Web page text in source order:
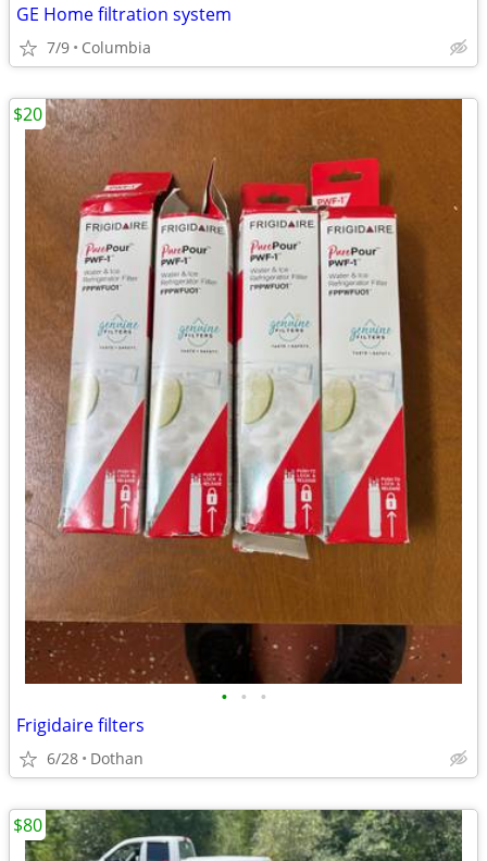
GE Home filtration system
7/9 Columbia
• • •
Frigidaire filters
6/28 Dothan
$20
$80